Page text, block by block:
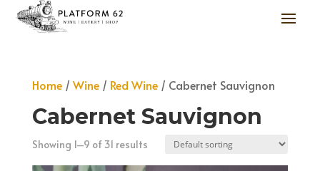
Home/ Wine/ Red Wine/ Cabernet Sauvignon
Cabernet Sauvignon
Showing 1–9 of 31 results